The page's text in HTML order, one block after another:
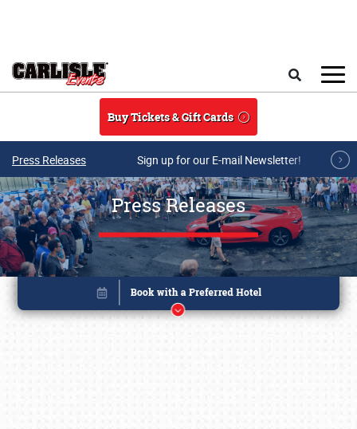
Buy Tickets & Gift Cards
Press Releases Sign up for our E-mail Newsletter!
Press Releases